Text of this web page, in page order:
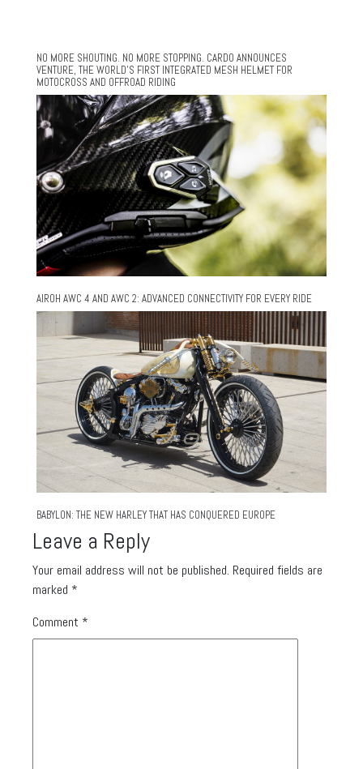
NO MORE SHOUTING. NO MORE STOPPING. CARDO ANNOUNCES
VENTURE, THE WORLD’S FIRST INTEGRATED MESH HELMET FOR
MOTOCROSS AND OFFROAD RIDING
AIROH AWC 4 AND AWC 2: ADVANCED CONNECTIVITY FOR EVERY RIDE
BABYLON: THE NEW HARLEY THAT HAS CONQUERED EUROPE
Leave a Reply
Your email address will not be published. Required fields are
marked *
Comment *